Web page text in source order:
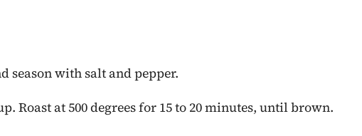
season with salt and pepper.
Roast at 500 degrees for 15 to 20 minutes, until brown.